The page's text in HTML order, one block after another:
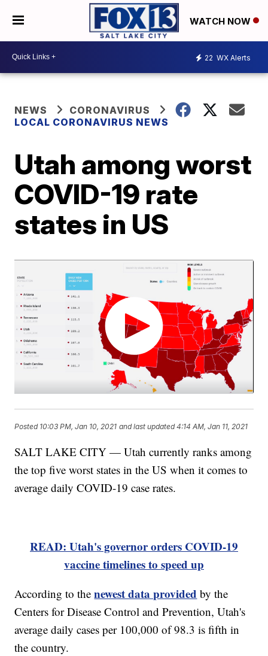
WATCH NOW
22 WX Alerts
NEWS
CORONAVIRUS
LOCAL CORONAVIRUS NEWS
Utah among worst
COVID-19 rate
states in US
Posted 10:03 PM, Jan 10, 2021 and last updated 4:14 AM, Jan 11, 2021
SALT LAKE CITY — Utah currently ranks among
the top five worst states in the US when it comes to
average daily COVID-19 case rates.
READ: Utah's governor orders COVID-19
vaccine timelines to speed up
According to thenewest data provided by the
Centers for Disease Control and Prevention, Utah's
average daily cases per 100,000 of 98.3 is fifth in
the country.